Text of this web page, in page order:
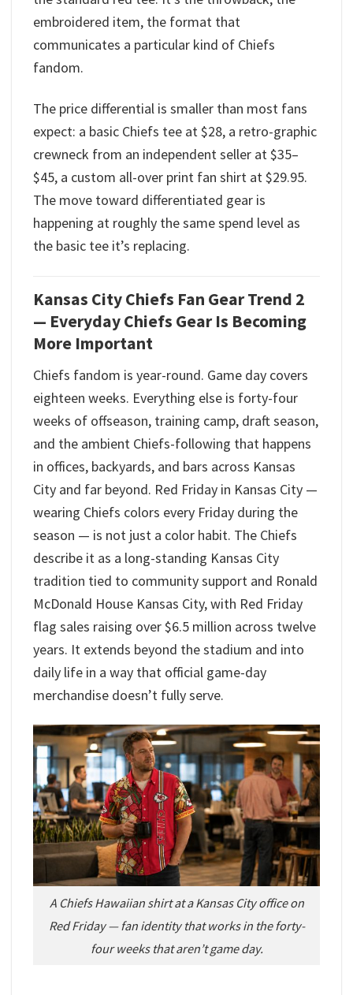
embroidered item, the format that
communicates a particular kind of Chiefs
fandom.
The price differential is smaller than most fans
expect: a basic Chiefs tee at $28, a retro-graphic
crewneck from an independent seller at $35–
$45, a custom all-over print fan shirt at $29.95.
The move toward differentiated gear is
happening at roughly the same spend level as
the basic tee it’s replacing.
Kansas City Chiefs Fan Gear Trend 2
— Everyday Chiefs Gear Is Becoming
More Important
Chiefs fandom is year-round. Game day covers
eighteen weeks. Everything else is forty-four
weeks of offseason, training camp, draft season,
and the ambient Chiefs-following that happens
in offices, backyards, and bars across Kansas
City and far beyond. Red Friday in Kansas City —
wearing Chiefs colors every Friday during the
season — is not just a color habit. The Chiefs
describe it as a long-standing Kansas City
tradition tied to community support and Ronald
McDonald House Kansas City, with Red Friday
flag sales raising over $6.5 million across twelve
years. It extends beyond the stadium and into
daily life in a way that official game-day
merchandise doesn’t fully serve.
A Chiefs Hawaiian shirt at a Kansas City office on
Red Friday — fan identity that works in the forty-
four weeks that aren’t game day.